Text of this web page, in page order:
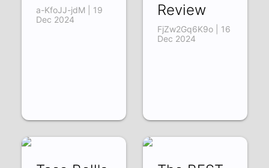
a-KfoJJ-jdM | 19
Dec 2024
Review
FjZw2Gq6K9o | 16
Dec 2024